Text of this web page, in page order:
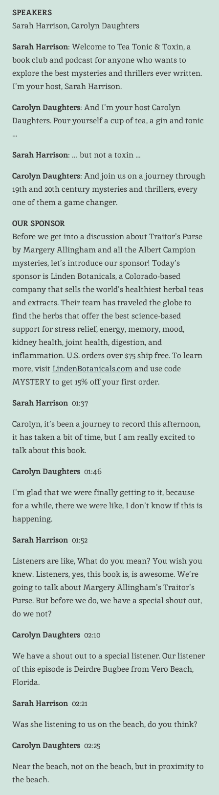
SPEAKERS
Sarah Harrison, Carolyn Daughters
Sarah Harrison: Welcome to Tea Tonic & Toxin, a
book club and podcast for anyone who wants to
explore the best mysteries and thrillers ever written.
I’m your host, Sarah Harrison.
Carolyn Daughters: And I’m your host Carolyn
Daughters. Pour yourself a cup of tea, a gin and tonic
…
Sarah Harrison: … but not a toxin …
Carolyn Daughters: And join us on a journey through
19th and 20th century mysteries and thrillers, every
one of them a game changer.
OUR SPONSOR
Before we get into a discussion about Traitor’s Purse
by Margery Allingham and all the Albert Campion
mysteries, let’s introduce our sponsor! Today’s
sponsor is Linden Botanicals, a Colorado-based
company that sells the world’s healthiest herbal teas
and extracts. Their team has traveled the globe to
find the herbs that offer the best science-based
support for stress relief, energy, memory, mood,
kidney health, joint health, digestion, and
inflammation. U.S. orders over $75 ship free. To learn
more, visit LindenBotanicals.comand use code
MYSTERY to get 15% off your first order.
Sarah Harrison 01:37
Carolyn, it’s been a journey to record this afternoon,
it has taken a bit of time, but I am really excited to
talk about this book.
Carolyn Daughters 01:46
I’m glad that we were finally getting to it, because
for a while, there we were like, I don’t know if this is
happening.
Sarah Harrison 01:52
Listeners are like, What do you mean? You wish you
knew. Listeners, yes, this book is, is awesome. We’re
going to talk about Margery Allingham’s Traitor’s
Purse. But before we do, we have a special shout out,
do we not?
Carolyn Daughters 02:10
We have a shout out to a special listener. Our listener
of this episode is Deirdre Bugbee from Vero Beach,
Florida.
Sarah Harrison 02:21
Was she listening to us on the beach, do you think?
Carolyn Daughters 02:25
Near the beach, not on the beach, but in proximity to
the beach.